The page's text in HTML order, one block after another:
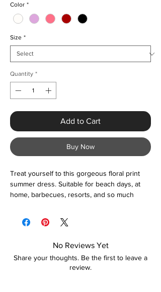
Color *
Size *
Quantity *
Add to Cart
Buy Now
Treat yourself to this gorgeous floral print
summer dress. Suitable for beach days, at
home, barbecues, resorts, and so much
Please contact us if unsure about sizing
No Reviews Yet
Share your thoughts. Be the first to leave a
review.